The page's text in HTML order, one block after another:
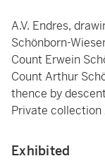
A.V. Endres,
Schönborn-
Count Erwein
Count Arthur
thence by
Private collection
Exhibited